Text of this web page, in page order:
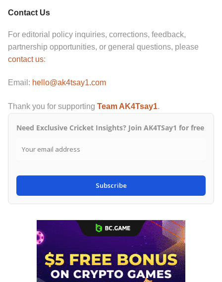
Contact Us
For editorial policy inquiries, corrections, feedback,
partnership opportunities, or general questions, please
contact us:
Email: hello@ak4tsay1.com
Thank you for supporting Team AK4Tsay1.
Need Exclusive Cricket Insights? Join AK4TSay1 for free
Subscribe